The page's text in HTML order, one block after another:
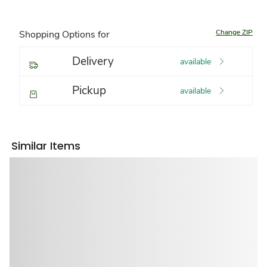
Shopping Options for Change ZIP
Delivery available
Pickup available
Similar Items